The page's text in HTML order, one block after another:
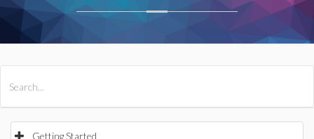
Getting Started